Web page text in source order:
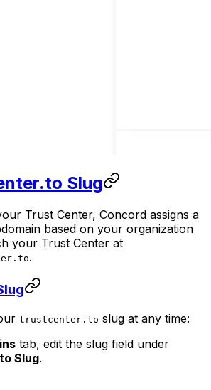
Slug
Trust Center, Concord assigns a
based on your organization
your Trust Center at
.
trustcenter.to slug at any time:
tab, edit the slug field under
Slug.